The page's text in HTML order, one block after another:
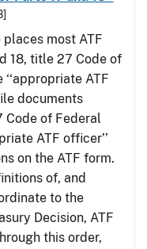
most ATF
18, title 27 Code of
ATF
documents
Code of Federal
ATF officer’’
on the ATF form.
of, and
to the
Decision, ATF
this order,